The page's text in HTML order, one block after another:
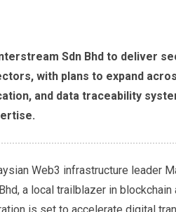
Sdn Bhd to deliver
with plans to expand
and data traceability
Web3 infrastructure leader
a local trailblazer in